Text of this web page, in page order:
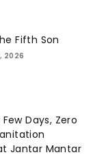
Fifth Son
2026
Days, Zero
Jantar Mantar